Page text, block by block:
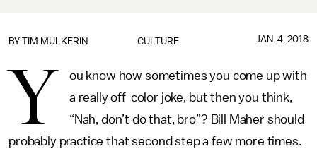
CULTURE
BY TIM MULKERIN JAN. 4, 2018
Y
ou know how sometimes you come up with
a really off-color joke, but then you think,
“Nah, don’t do that, bro”? Bill Maher should
probably practice that second step a few more times.